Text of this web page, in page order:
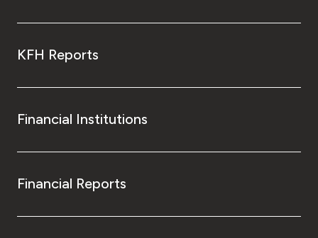
KFH Reports
Financial Institutions
Financial Reports